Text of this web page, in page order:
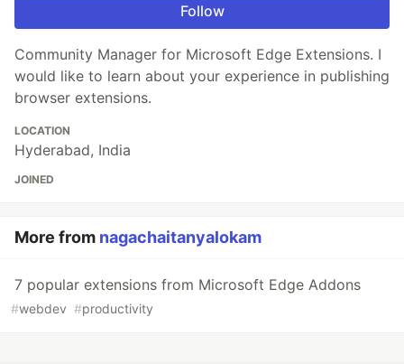
Follow
Community Manager for Microsoft Edge Extensions. I
would like to learn about your experience in publishing
browser extensions.
LOCATION
Hyderabad, India
JOINED
More from nagachaitanyalokam
7 popular extensions from Microsoft Edge Addons
#webdev #productivity